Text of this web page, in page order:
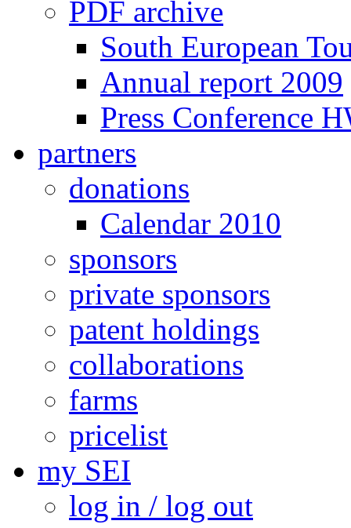
PDF archive
South European
Annual report 2009
Press Conference
partners
donations
Calendar 2010
sponsors
private sponsors
patent holdings
collaborations
farms
pricelist
my SEI
log in / log out